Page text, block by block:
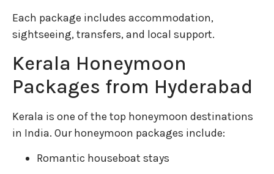
Each package includes accommodation,
sightseeing, transfers, and local support.
Kerala Honeymoon
Packages from Hyderabad
Kerala is one of the top honeymoon destinations
in India. Our honeymoon packages include:
Romantic houseboat stays